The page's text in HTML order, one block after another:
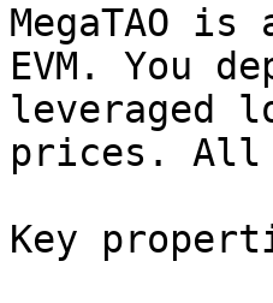
MegaTAO
EVM. You
leveraged
prices. All
Key